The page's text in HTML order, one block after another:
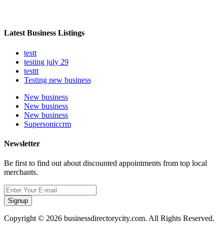
Latest Business Listings
testt
testing july 29
testtt
Testing new business
New business
New business
New business
Supersoniccrm
Newsletter
Be first to find out about discounted appointments from top local
merchants.
Signup
Copyright © 2026 businessdirectorycity.com. All Rights Reserved.